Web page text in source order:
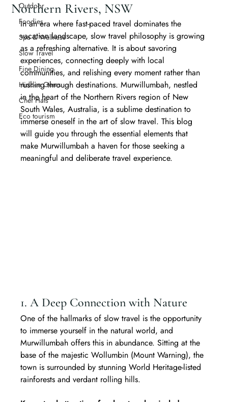
Outdoor
Foodies
Spa & Wellness
Slow Travel
Fine Dining
Hidden Gems
Chef Hats
Eco tourism
Northern Rivers, NSW
In an era where fast-paced travel dominates the
vacation landscape, slow travel philosophy is growing
as a refreshing alternative. It is about savoring
experiences, connecting deeply with local
communities, and relishing every moment rather than
rushing through destinations. Murwillumbah, nestled
in the heart of the Northern Rivers region of New
South Wales, Australia, is a sublime destination to
immerse oneself in the art of slow travel. This blog
will guide you through the essential elements that
make Murwillumbah a haven for those seeking a
meaningful and deliberate travel experience.
1. A Deep Connection with Nature
One of the hallmarks of slow travel is the opportunity
to immerse yourself in the natural world, and
Murwillumbah offers this in abundance. Sitting at the
base of the majestic Wollumbin (Mount Warning), the
town is surrounded by stunning World Heritage-listed
rainforests and verdant rolling hills.